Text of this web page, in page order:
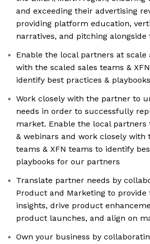
and exceeding their advertising
providing platform education,
narratives, and pitching
Enable the local partners at scale
with the scaled sales teams &
identify best practices &
Work closely with the partner to
needs in order to successfully
market. Enable the local
& webinars and work closely with
teams & XFN teams to identify
playbooks for our partners
Translate partner needs by
Product and Marketing to provide
insights, drive product
product launches, and align on
Own your business by